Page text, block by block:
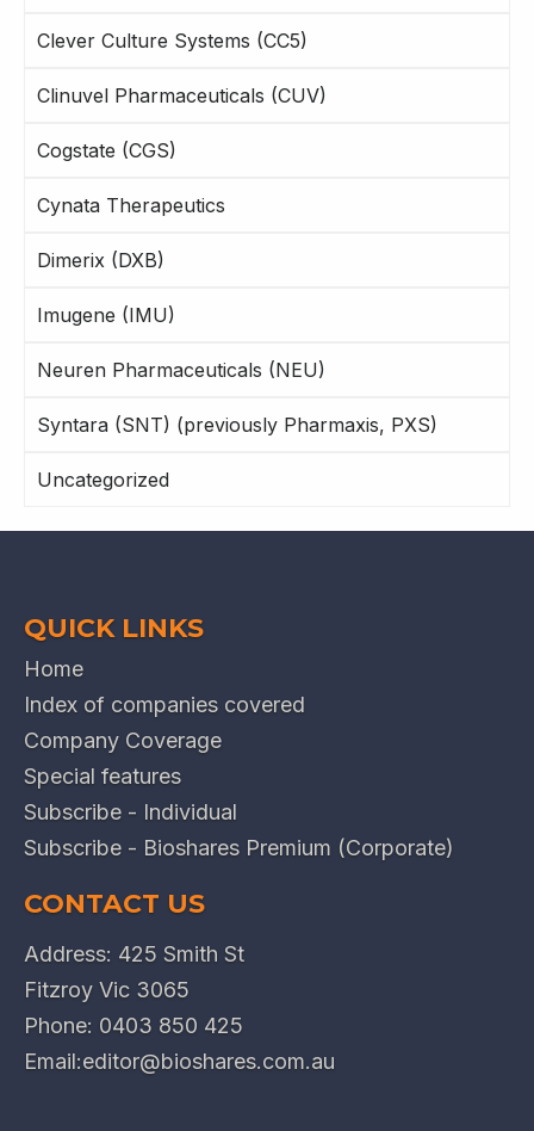
Clever Culture Systems (CC5)
Clinuvel Pharmaceuticals (CUV)
Cogstate (CGS)
Cynata Therapeutics
Dimerix (DXB)
Imugene (IMU)
Neuren Pharmaceuticals (NEU)
Syntara (SNT) (previously Pharmaxis, PXS)
Uncategorized
QUICK LINKS
Home
Index of companies covered
Company Coverage
Special features
Subscribe - Individual
Subscribe - Bioshares Premium (Corporate)
CONTACT US
Address: 425 Smith St
Fitzroy Vic 3065
Phone: 0403 850 425
Email:editor@bioshares.com.au